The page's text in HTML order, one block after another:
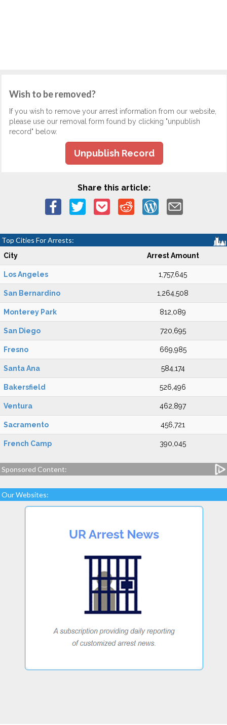
Wish to be removed?
If you wish to remove your arrest information from our website,
please use our removal form found by clicking "unpublish
record" below.
Unpublish Record
Share this article:
Top Cities For Arrests:
City Arrest Amount
Los Angeles 1,757,645
San Bernardino 1,264,508
Monterey Park 812,089
San Diego 720,695
Fresno 669,985
Santa Ana 584,174
Bakersfield 526,496
Ventura 462,897
Sacramento 456,721
French Camp 390,045
Sponsored Content:
Our Websites: